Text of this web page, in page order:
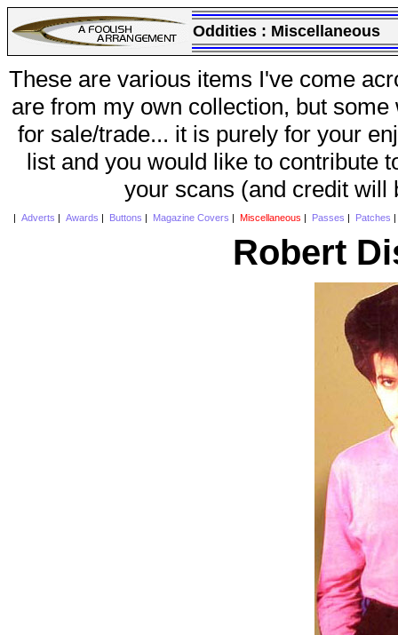
Oddities : Miscellaneous
These are various items I've come
are from my own collection, but
for sale/trade... it is purely for your
list and you would like to contribute
your scans (and credit will
Adverts Awards Buttons Magazine Covers Miscellaneous Passes Patches
Robert